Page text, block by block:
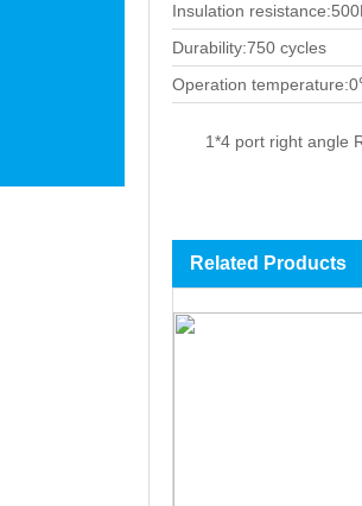
Insulation
Durability:750 cycles
Operation
1*4 port right angle
Related Products